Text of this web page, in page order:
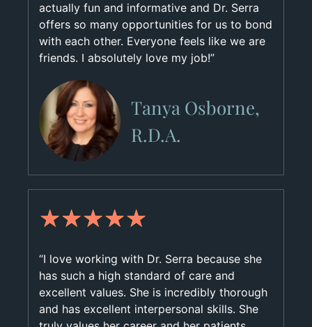
actually fun and informative and Dr. Serra
offers so many opportunities for us to bond
with each other. Everyone feels like we are
friends. I absolutely love my job!”
Tanya Osborne,
R.D.A.
★★★★★
“I love working with Dr. Serra because she
has such a high standard of care and
excellent values. She is incredibly thorough
and has excellent interpersonal skills. She